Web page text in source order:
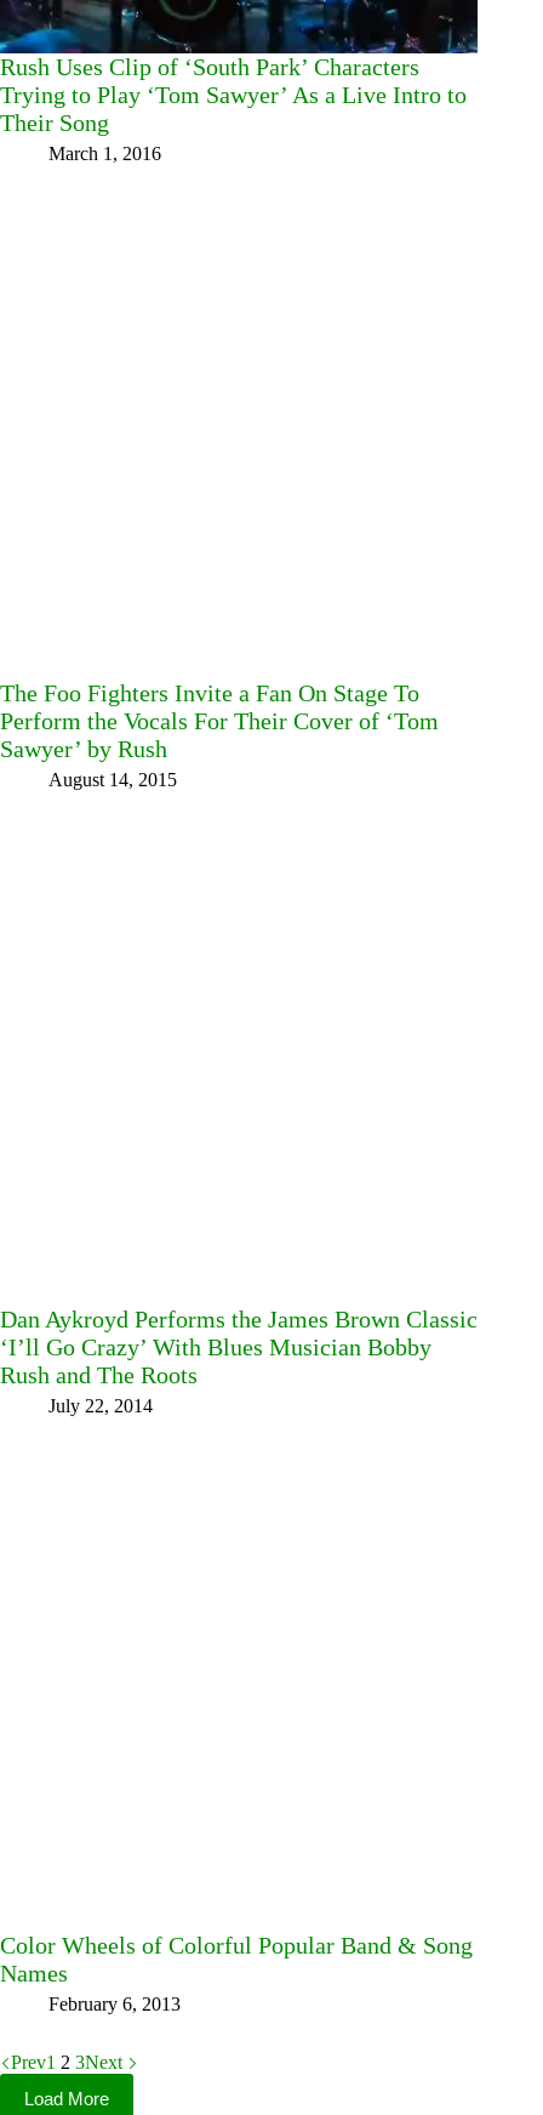
Rush Uses Clip of ‘South Park’ Characters
Trying to Play ‘Tom Sawyer’ As a Live Intro to
Their Song
March 1, 2016
The Foo Fighters Invite a Fan On Stage To
Perform the Vocals For Their Cover of ‘Tom
Sawyer’ by Rush
August 14, 2015
Dan Aykroyd Performs the James Brown Classic
‘I’ll Go Crazy’ With Blues Musician Bobby
Rush and The Roots
July 22, 2014
Color Wheels of Colorful Popular Band & Song
Names
February 6, 2013
Prev1 2 3Next
Load More